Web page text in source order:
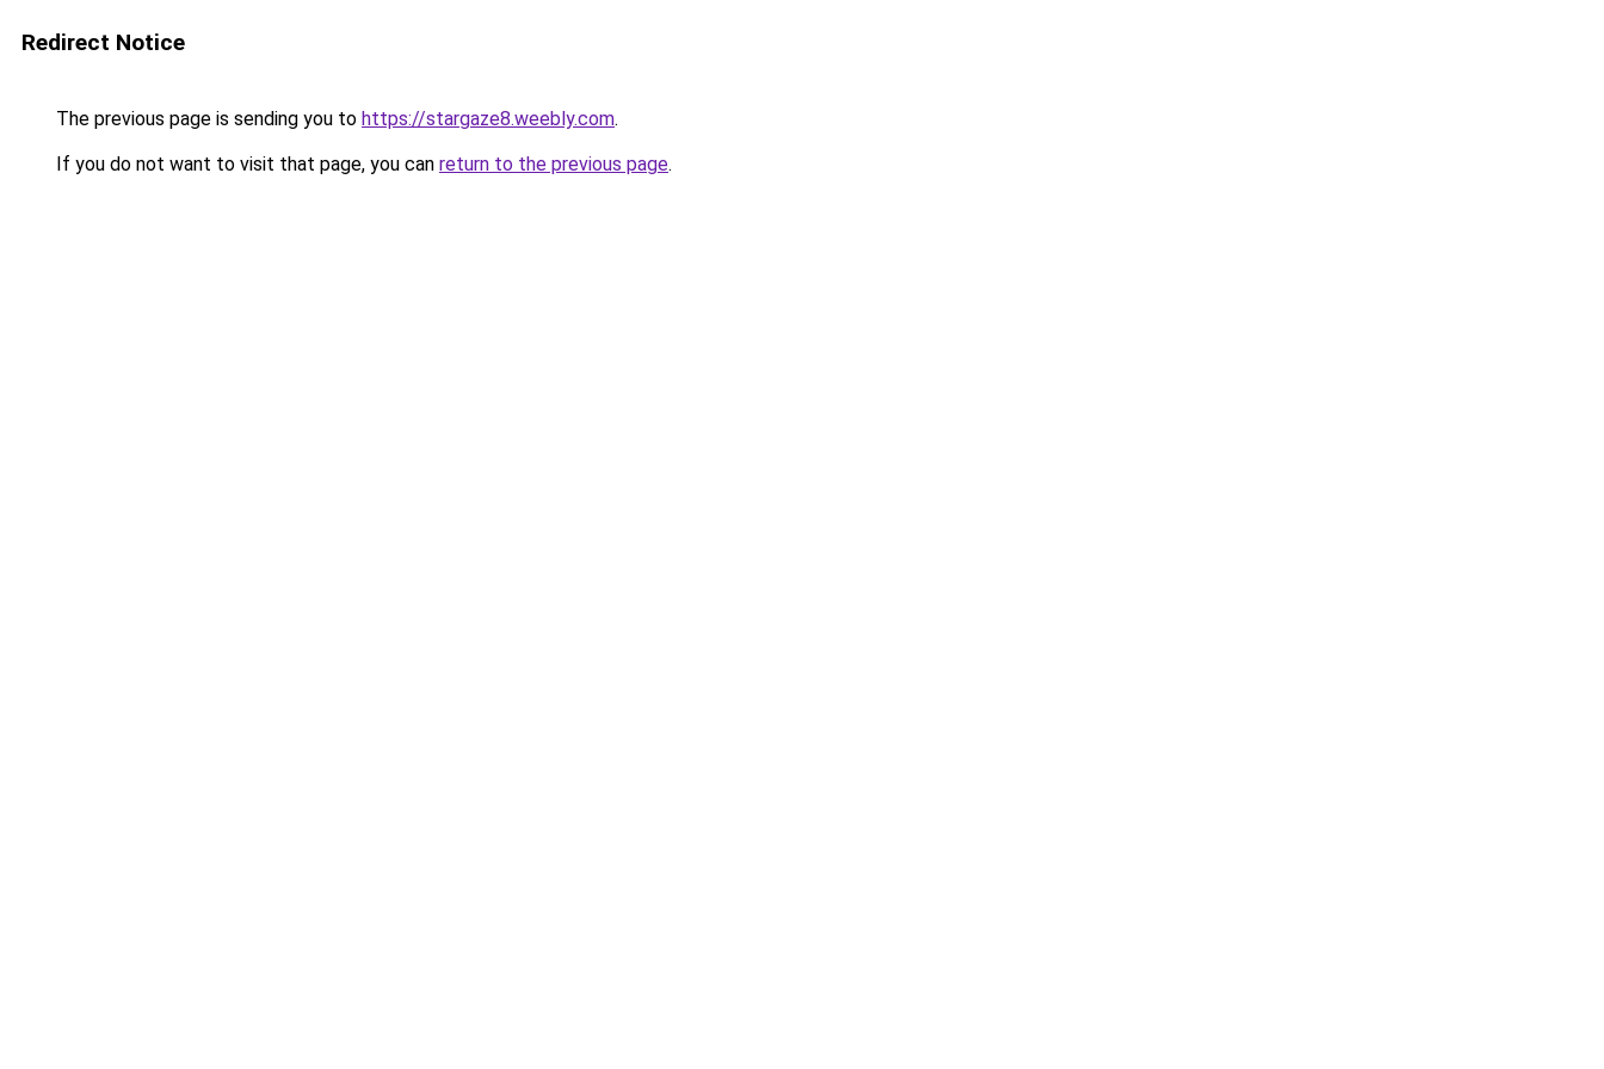
Redirect Notice
The previous page is sending you to https://stargaze8.weebly.com.
If you do not want to visit that page, you can return to the previous page.